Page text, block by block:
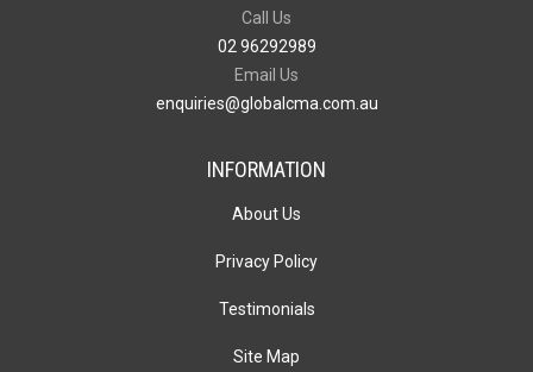
Call Us
02 96292989
Email Us
enquiries@globalcma.com.au
INFORMATION
About Us
Privacy Policy
Testimonials
Site Map